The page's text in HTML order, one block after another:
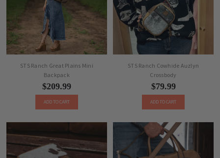
STS Ranch Great Plains Mini
Backpack
$209.99
ADD TO CART
STS Ranch Cowhide Auzlyn
Crossbody
$79.99
ADD TO CART